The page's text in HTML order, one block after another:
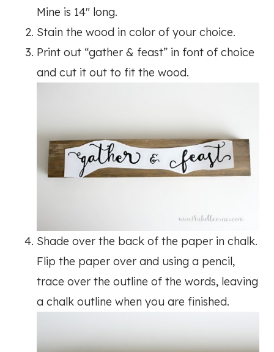
Mine is 14″ long.
Stain the wood in color of your choice.
Print out “gather & feast” in font of choice
and cut it out to fit the wood.
Shade over the back of the paper in chalk.
Flip the paper over and using a pencil,
trace over the outline of the words, leaving
a chalk outline when you are finished.